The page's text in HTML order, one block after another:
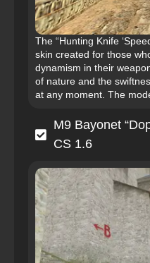
The “Hunting Knife
skin created for those
dynamism in their
of nature and the
at any moment. The
M9 Bayonet
CS 1.6